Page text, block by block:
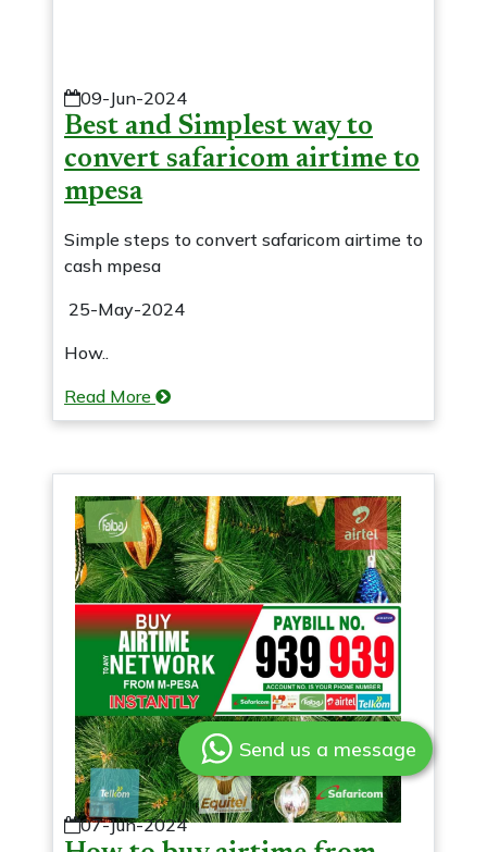
09-Jun-2024
Best and Simplest way to
convert safaricom airtime to
mpesa
Simple steps to convert safaricom airtime to
cash mpesa
25-May-2024
How..
Read More
07-Jun-2024
Send us a message